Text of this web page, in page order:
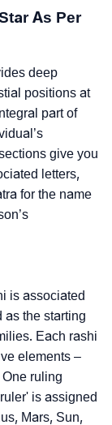
As Per
deep
positions at
part of
give you
letters,
for the name
is associated
as the starting
Each rashi
elements –
ruling
is assigned
Mars, Sun,